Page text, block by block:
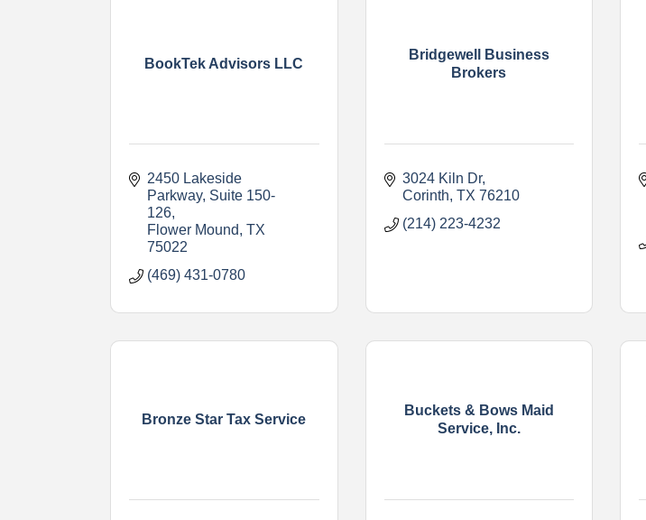
BookTek Advisors LLC
2450 Lakeside
Parkway Suite 150-
126
Flower Mound TX
75022
(469) 431-0780
Bridgewell Business
Brokers
3024 Kiln Dr
Corinth TX 76210
(214) 223-4232
Bronze Star Tax Service
Buckets & Bows Maid
Service, Inc.